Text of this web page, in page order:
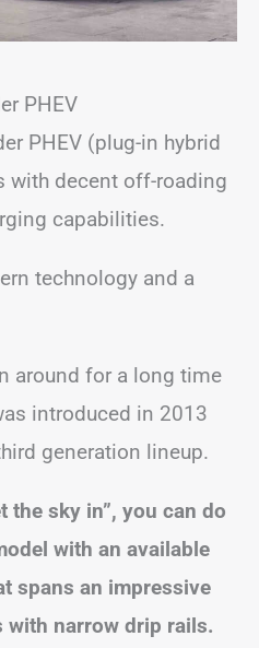
PHEV
PHEV (plug-in hybrid
with decent off-roading
capabilities.
technology and a
around for a long time
introduced in 2013
generation lineup.
the sky in”, you can do
with an available
spans an impressive
with narrow drip rails.